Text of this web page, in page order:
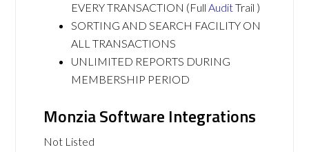
EVERY TRANSACTION (FullAuditTrail )
SORTING AND SEARCH FACILITY ON
ALL TRANSACTIONS
UNLIMITED REPORTS DURING
MEMBERSHIP PERIOD
Monzia Software Integrations
Not Listed